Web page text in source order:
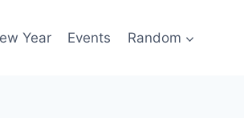
Year Events Random